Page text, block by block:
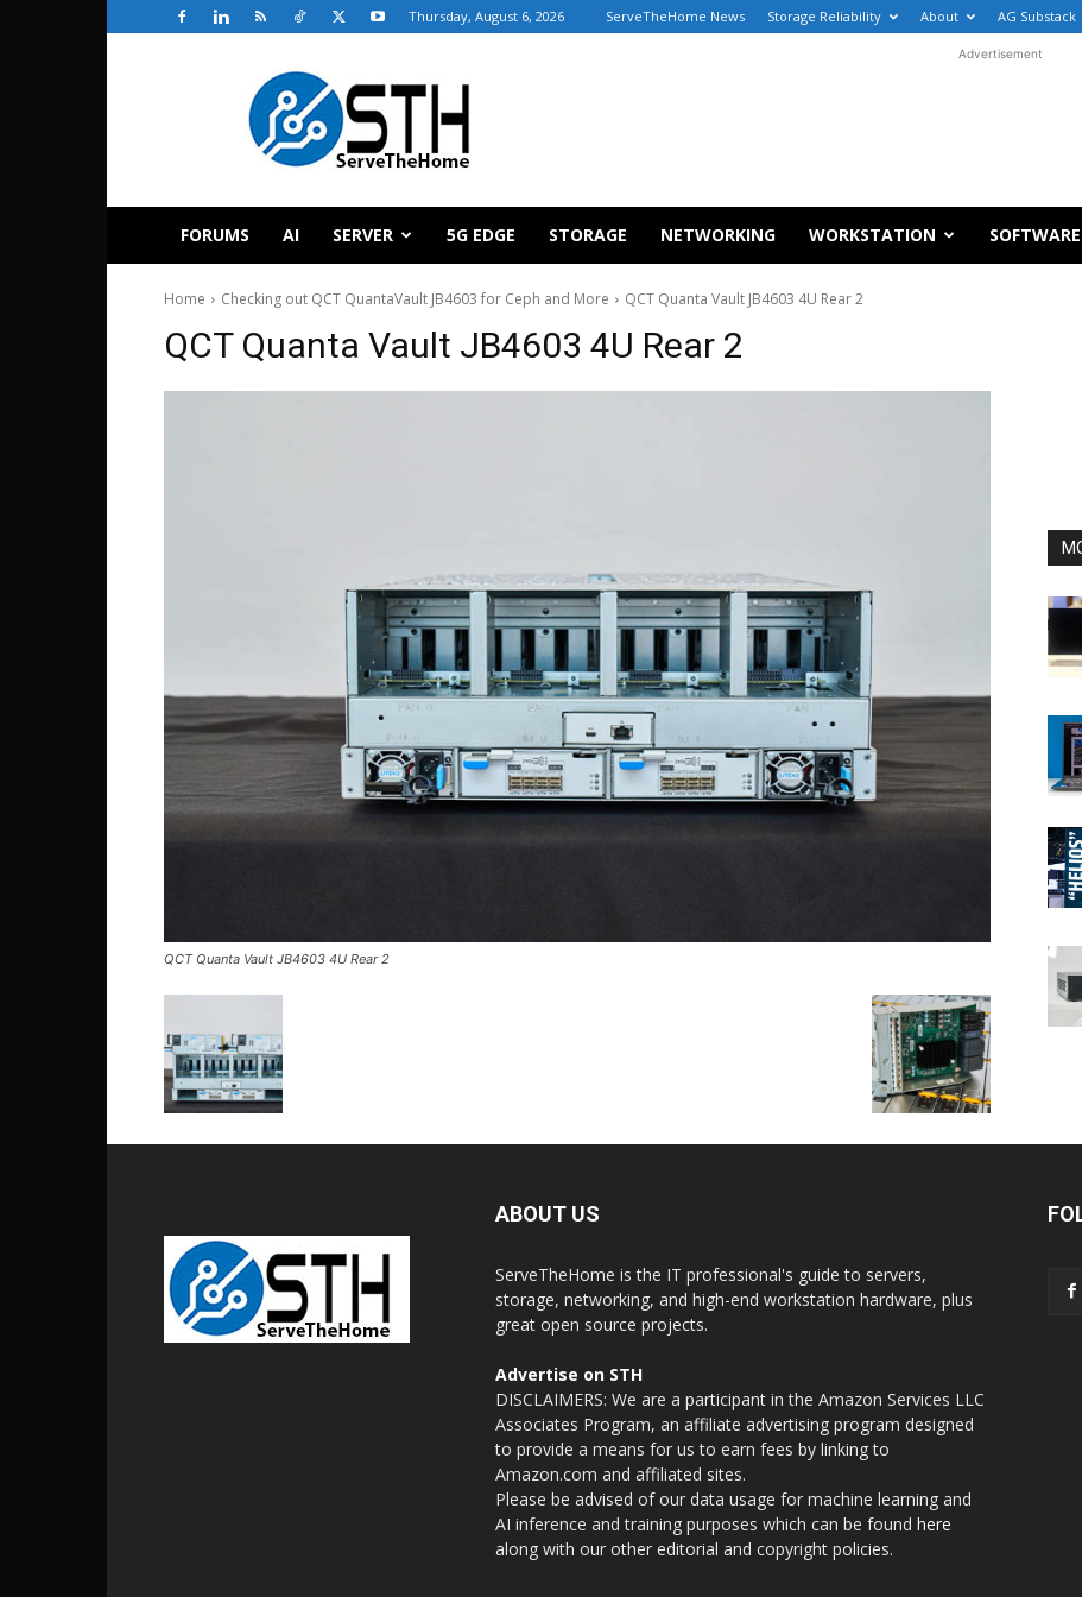
Thursday, August 6, 2026 ServeTheHome News Storage Reliability About AG Substack
ServeTheHome
Advertisement
FORUMS AI SERVER 5G EDGE STORAGE NETWORKING WORKSTATION SOFTWARE
Home Checking out QCT QuantaVault JB4603 for Ceph and More QCT Quanta Vault JB4603 4U Rear 2
QCT Quanta Vault JB4603 4U Rear 2
QCT Quanta Vault JB4603 4U Rear 2
ABOUT US
ServeTheHome is the IT professional's guide to servers,
storage, networking, and high-end workstation hardware, plus
great open source projects.
Advertise on STH
DISCLAIMERS: We are a participant in the Amazon Services LLC
Associates Program, an affiliate advertising program designed
to provide a means for us to earn fees by linking to
Amazon.com and affiliated sites.
Please be advised of our data usage for machine learning and
AI inference and training purposes which can be found here
along with our other editorial and copyright policies.